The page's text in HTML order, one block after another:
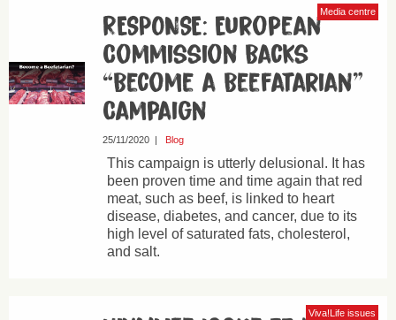
Media centre
RESPONSE: European
Commission Backs
“Become a Beefatarian”
Campaign
25/11/2020| Blog
This campaign is utterly delusional. It has
been proven time and time again that red
meat, such as beef, is linked to heart
disease, diabetes, and cancer, due to its
high level of saturated fats, cholesterol,
and salt.
Viva!Life issues